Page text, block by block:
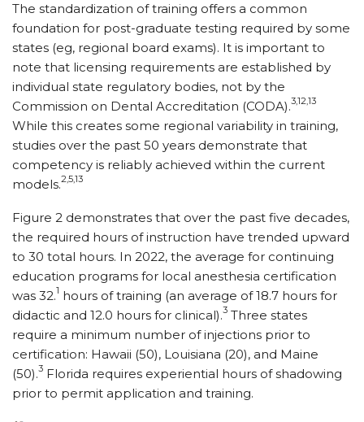
The standardization of training offers a common
foundation for post-graduate testing required by some
states (eg, regional board exams). It is important to
note that licensing requirements are established by
individual state regulatory bodies, not by the
Commission on Dental Accreditation (CODA).3,12,13
While this creates some regional variability in training,
studies over the past 50 years demonstrate that
competency is reliably achieved within the current
models.2,5,13
Figure 2 demonstrates that over the past five decades,
the required hours of instruction have trended upward
to 30 total hours. In 2022, the average for continuing
education programs for local anesthesia certification
was 32.1 hours of training (an average of 18.7 hours for
didactic and 12.0 hours for clinical).3 Three states
require a minimum number of injections prior to
certification: Hawaii (50), Louisiana (20), and Maine
(50).3 Florida requires experiential hours of shadowing
prior to permit application and training.